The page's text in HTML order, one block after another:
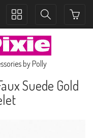
Toggle
navigation
Toggle
navigation
by Polly
Suede Gold